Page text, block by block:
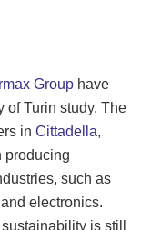
Group have
of Turin study. The
in Cittadella,
producing
such as
electronics.
is still